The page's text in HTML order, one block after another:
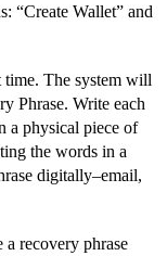
“Create Wallet” and
time. The system will
Phrase. Write each
a physical piece of
the words in a
digitally–email,
recovery phrase